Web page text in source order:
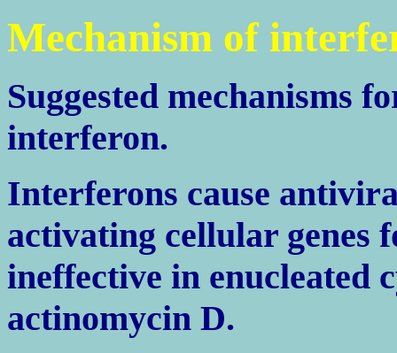
Mechanism of
Suggested mechanisms
interferon.
Interferons cause
activating cellular genes
ineffective in enucleated
actinomycin D.